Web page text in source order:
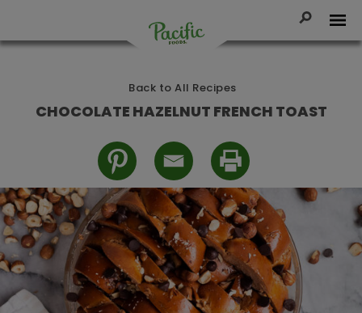
content
Toggle
Back to All Recipes
CHOCOLATE HAZELNUT FRENCH TOAST